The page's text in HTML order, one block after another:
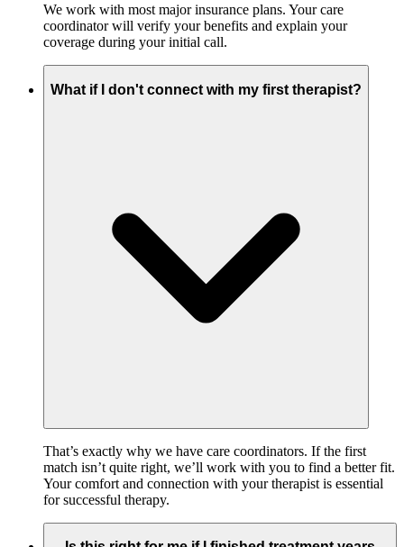
We work with most major insurance plans. Your care
coordinator will verify your benefits and explain your
coverage during your initial call.
What if I don't connect with my first therapist?
That’s exactly why we have care coordinators. If the first
match isn’t quite right, we’ll work with you to find a better fit.
Your comfort and connection with your therapist is essential
for successful therapy.